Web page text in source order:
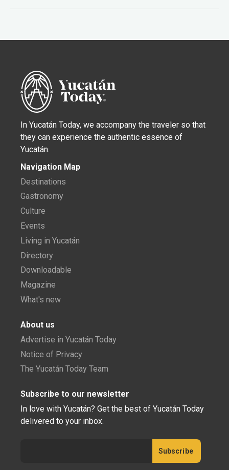
In Yucatán Today, we accompany the traveler so that
they can experience the authentic essence of
Yucatán.
Navigation Map
Destinations
Gastronomy
Culture
Events
Living in Yucatán
Directory
Downloadable
Magazine
What's new
About us
Advertise in Yucatán Today
Notice of Privacy
The Yucatán Today Team
Subscribe to our newsletter
In love with Yucatán? Get the best of Yucatán Today
delivered to your inbox.